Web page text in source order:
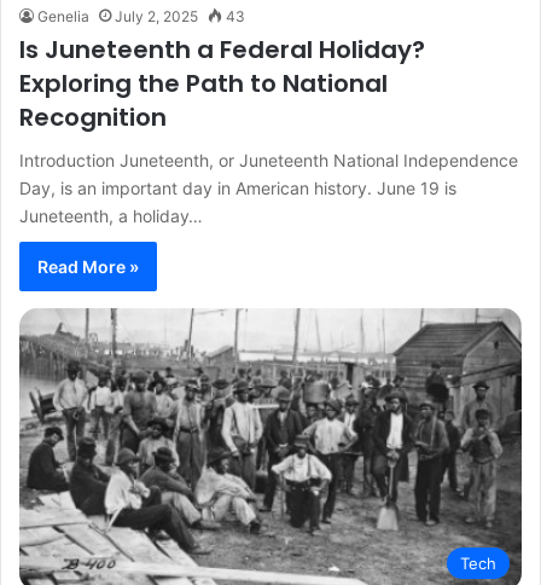
Genelia July 2, 2025 43
Is Juneteenth a Federal Holiday?
Exploring the Path to National
Recognition
Introduction Juneteenth, or Juneteenth National Independence
Day, is an important day in American history. June 19 is
Juneteenth, a holiday…
Read More »
Tech